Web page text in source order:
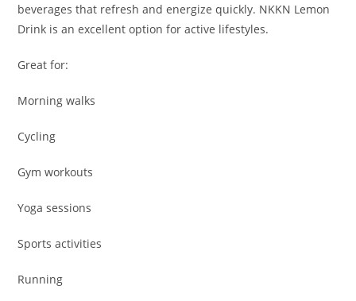
beverages that refresh and energize quickly. NKKN Lemon
Drink is an excellent option for active lifestyles.
Great for:
Morning walks
Cycling
Gym workouts
Yoga sessions
Sports activities
Running